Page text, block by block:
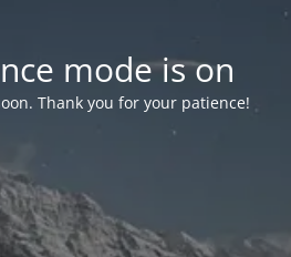
mode is on
Thank you for your patience!